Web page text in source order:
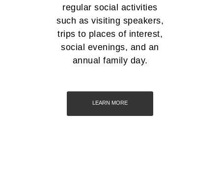
regular social activities
such as visiting speakers,
trips to places of interest,
social evenings, and an
annual family day.
LEARN MORE